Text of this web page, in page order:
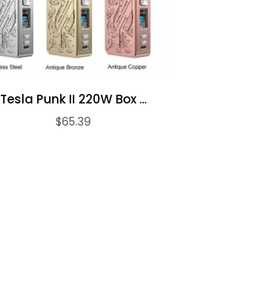
Tesla Punk II 220W Box ...
$65.39